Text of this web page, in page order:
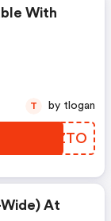
With
PILZTO
T by tlogan
Wide) At